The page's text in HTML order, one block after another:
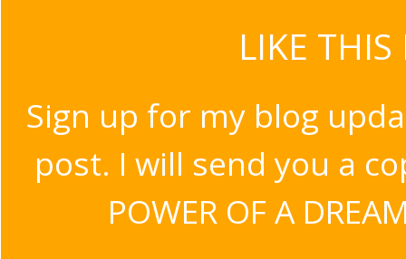
LIKE THIS
Sign up for my blog
post. I will send you a
POWER OF A